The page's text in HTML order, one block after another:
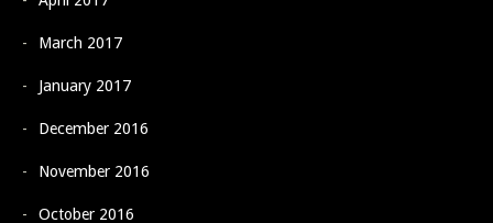
March 2017
January 2017
December 2016
November 2016
October 2016